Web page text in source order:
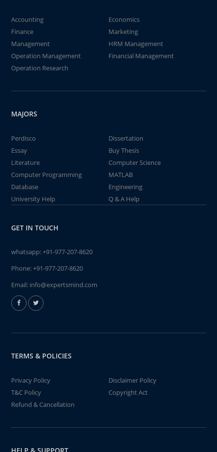
Accounting
Economics
Finance
Marketing
Management
HRM Management
Operation Management
Financial Management
Operation Research
MAJORS
Perdisco
Dissertation
Essay
Buy Thesis
Literature
Computer Science
Computer Programming
MATLAB
Database
Engineering
University Help
Q & A Help
GET IN TOUCH
whatsapp:+91-977-207-8620
Phone:+91-977-207-8620
Email: info@expertsmind.com
TERMS & POLICIES
Privacy Policy
Disclaimer Policy
T&C Policy
Copyright Act
Refund & Cancellation